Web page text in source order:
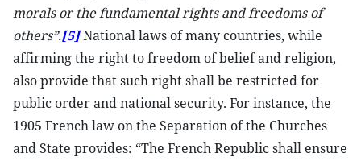
morals or the fundamental rights and freedoms of
others”.[5]National laws of many countries, while
affirming the right to freedom of belief and religion,
also provide that such right shall be restricted for
public order and national security. For instance, the
1905 French law on the Separation of the Churches
and State provides: “The French Republic shall ensure